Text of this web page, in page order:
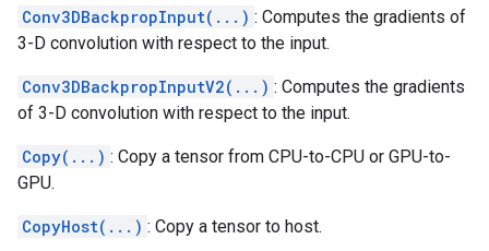
Conv3DBackpropInput(...) : Computes the gradients of
3-D convolution with respect to the input.
Conv3DBackpropInputV2(...) : Computes the gradients
of 3-D convolution with respect to the input.
Copy(...) : Copy a tensor from CPU-to-CPU or GPU-to-
GPU.
CopyHost(...) : Copy a tensor to host.